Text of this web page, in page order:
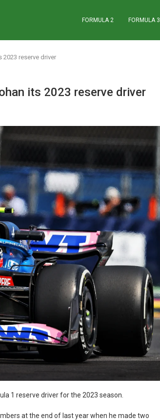
FORMULA 2 FORMULA 3
reserve driver
its 2023 reserve driver
1 reserve driver for the 2023 season.
at the end of last year when he made two